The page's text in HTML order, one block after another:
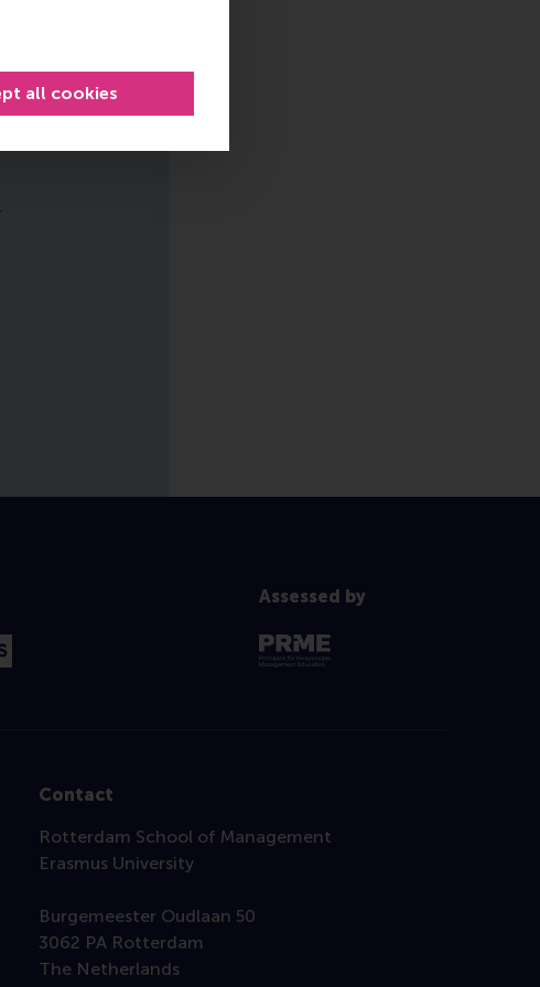
all cookies
Assessed by
Contact
Rotterdam School of Management
Erasmus University
Burgemeester Oudlaan 50
3062 PA Rotterdam
The Netherlands